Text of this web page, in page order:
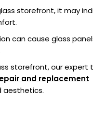
storefront, it may
can cause glass
storefront, our expert
and replacement
aesthetics.